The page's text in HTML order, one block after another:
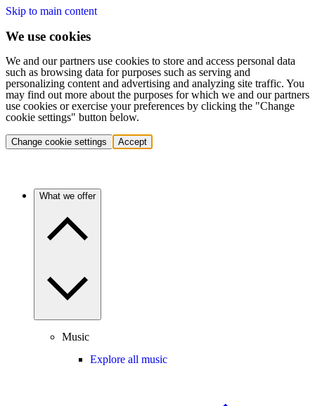
Skip to main content
We use cookies
We and our partners use cookies to store and access personal data
such as browsing data for purposes such as serving and
personalizing content and advertising and analyzing site traffic. You
may find out more about the purposes for which we and our partners
use cookies or exercise your preferences by clicking the "Change
cookie settings" button below.
Change cookie settings Accept
What we offer
Music
Explore all music